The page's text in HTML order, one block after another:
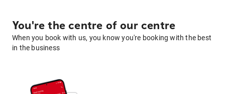
You're the centre of our centre
When you book with us, you know you're booking with the best
in the business